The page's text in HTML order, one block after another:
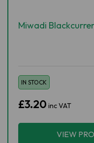
Miwadi
IN STOCK
£3.20 inc VAT
VIEW